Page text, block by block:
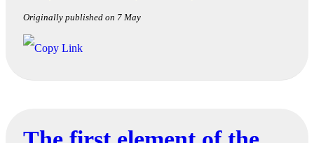
Originally published on 7 May